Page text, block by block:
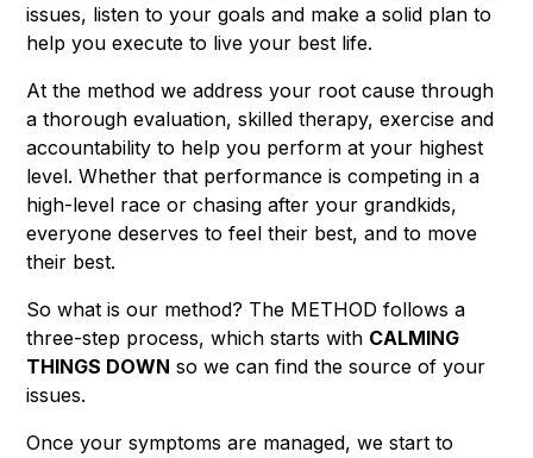
issues, listen to your goals and make a solid plan to
help you execute to live your best life.
At the method we address your root cause through
a thorough evaluation, skilled therapy, exercise and
accountability to help you perform at your highest
level. Whether that performance is competing in a
high-level race or chasing after your grandkids,
everyone deserves to feel their best, and to move
their best.
So what is our method? The METHOD follows a
three-step process, which starts with CALMING
THINGS DOWN so we can find the source of your
issues.
Once your symptoms are managed, we start to